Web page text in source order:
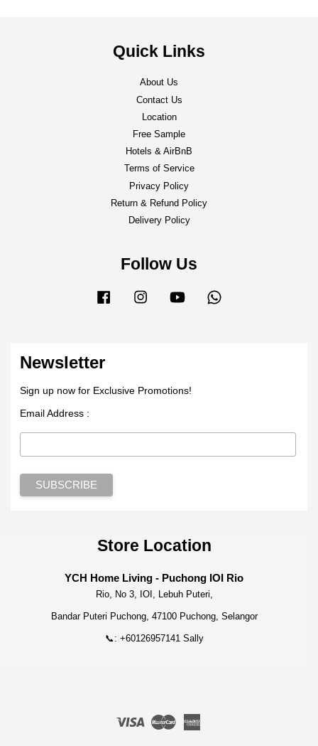
Quick Links
About Us
Contact Us
Location
Free Sample
Hotels & AirBnB
Terms of Service
Privacy Policy
Return & Refund Policy
Delivery Policy
Follow Us
Facebook Instagram YouTube
Newsletter
Sign up now for Exclusive Promotions!
Email Address :
Store Location
YCH Home Living - Puchong IOI Rio
Rio, No 3, IOI, Lebuh Puteri,
Bandar Puteri Puchong, 47100 Puchong, Selangor
📞: +60126957141 Sally
Visa Master